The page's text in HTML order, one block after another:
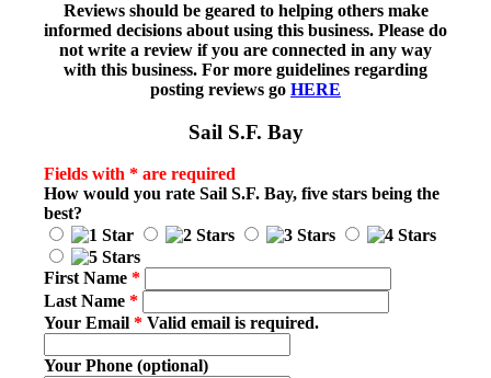
Reviews should be geared to helping others make
informed decisions about using this business. Please do
not write a review if you are connected in any way
with this business. For more guidelines regarding
posting reviews go HERE
Sail S.F. Bay
Fields with * are required
How would you rate Sail S.F. Bay, five stars being the
best?
First Name *
Last Name *
Your Email * Valid email is required.
Your Phone (optional)